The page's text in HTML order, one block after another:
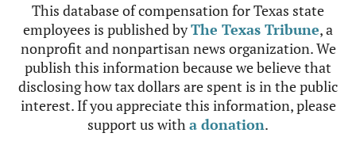
This database of compensation for Texas state
employees is published byThe Texas Tribune, a
nonprofit and nonpartisan news organization. We
publish this information because we believe that
disclosing how tax dollars are spent is in the public
interest. If you appreciate this information, please
support us witha donation.